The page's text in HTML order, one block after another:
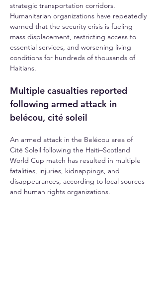
strategic transportation corridors.
Humanitarian organizations have repeatedly
warned that the security crisis is fueling
mass displacement, restricting access to
essential services, and worsening living
conditions for hundreds of thousands of
Haitians.
Multiple casualties reported
following armed attack in
belécou, cité soleil
An armed attack in the Belécou area of
Cité Soleil following the Haiti–Scotland
World Cup match has resulted in multiple
fatalities, injuries, kidnappings, and
disappearances, according to local sources
and human rights organizations.